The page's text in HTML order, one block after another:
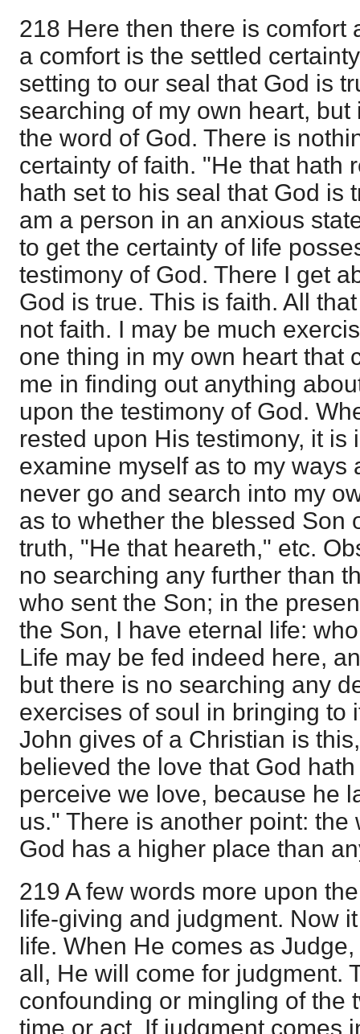
218 Here then there is comfort
a comfort is the settled
setting to our seal that God is
searching of my own heart,
the word of God. There is
certainty of faith. "He that hath
hath set to his seal that God is
am a person in an anxious
to get the certainty of life
testimony of God. There I get
God is true. This is faith. All
not faith. I may be much
one thing in my own heart that
me in finding out anything
upon the testimony of God.
rested upon His testimony, it is
examine myself as to my ways
never go and search into my
as to whether the blessed Son
truth, "He that heareth," etc.
no searching any further than
who sent the Son; in the
the Son, I have eternal life:
Life may be fed indeed here,
but there is no searching any
exercises of soul in bringing to
John gives of a Christian is
believed the love that God
perceive we love, because he
us." There is another point: the
God has a higher place than
219 A few words more upon
life-giving and judgment. Now
life. When He comes as
all, He will come for judgment.
confounding or mingling of the
time or act. If judgment comes